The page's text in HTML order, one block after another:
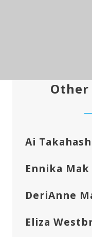
Ai
Ennika Mak
DeriAnne
Eliza